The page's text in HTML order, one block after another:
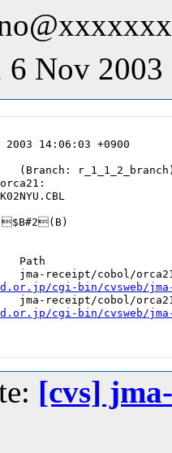
6 Nov
14:06:03 +0900
(Branch:
Path
jma-receipt/cobol/
cgi-bin/cvsweb/jma-
jma-receipt/cobol/
cgi-bin/cvsweb/jma-
[cvs]